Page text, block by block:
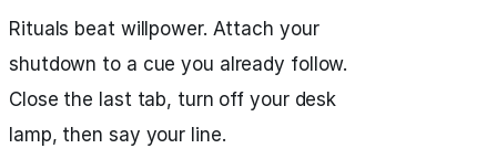
Rituals beat willpower. Attach your
shutdown to a cue you already follow.
Close the last tab, turn off your desk
lamp, then say your line.